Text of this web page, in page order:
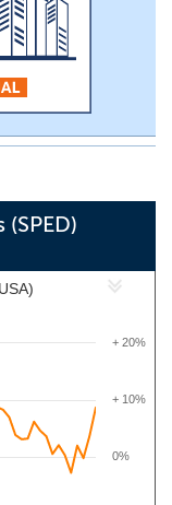
0%
+ 10%
+ 20%